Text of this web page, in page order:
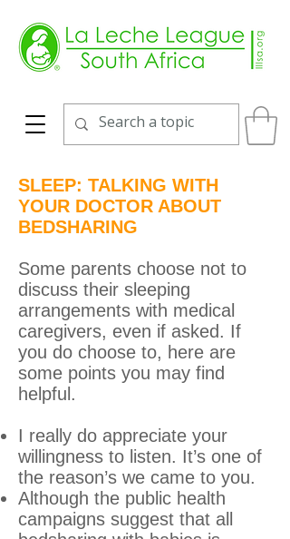
SLEEP: TALKING WITH
YOUR DOCTOR ABOUT
BEDSHARING
Some parents choose not to
discuss their sleeping
arrangements with medical
caregivers, even if asked. If
you do choose to, here are
some points you may find
helpful.
I really do appreciate your
willingness to listen. It’s one of
the reason’s we came to you.
Although the public health
campaigns suggest that all